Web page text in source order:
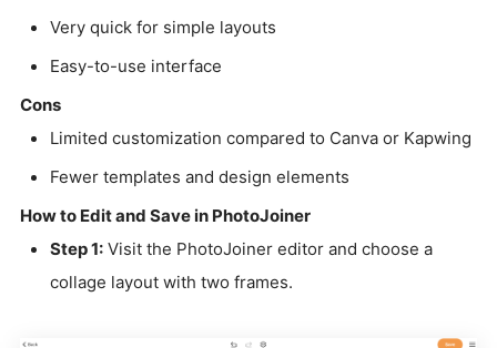
Very quick for simple layouts
Easy-to-use interface
Cons
Limited customization compared to Canva or Kapwing
Fewer templates and design elements
How to Edit and Save in PhotoJoiner
Step 1: Visit the PhotoJoiner editor and choose a
collage layout with two frames.